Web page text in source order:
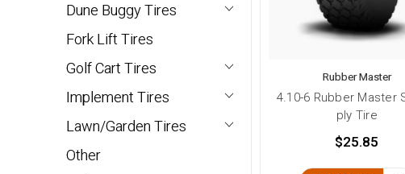
Dune Buggy Tires
Fork Lift Tires
Golf Cart Tires
Implement Tires
Lawn/Garden Tires
Other
Rubber Master
4.10-6 Rubber Master
ply Tire
$25.85